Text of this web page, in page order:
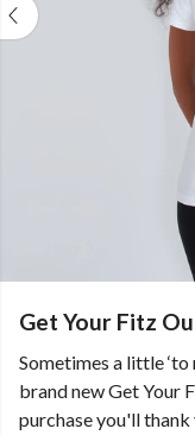
Get Your Fitz
Sometimes a little
brand new Get Your
purchase you'll